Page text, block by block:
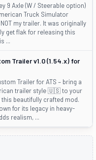
9 Axle (W / Steerable option)
Truck Simulator
my trailer. It was originally
get flak for releasing this
...
Trailer v1.0 (1.54.x) for
Trailer for ATS – bring a
trailer style 🇺🇸 to your
beautifully crafted mod.
for its legacy in heavy-
realism, ...